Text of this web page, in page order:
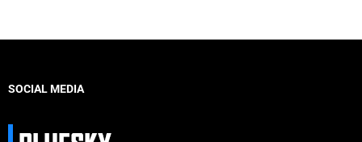
SOCIAL MEDIA